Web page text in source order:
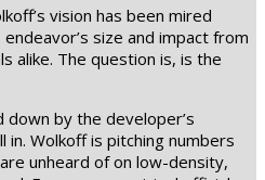
vision has been mired
size and impact from
alike. The question is, is the
by the developer’s
Wolkoff is pitching numbers
unheard of on low-density,